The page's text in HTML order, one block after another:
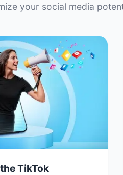
your social media
TikTok